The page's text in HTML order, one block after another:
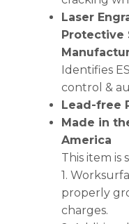
Laser
Protective
Identifies
control &
Lead-free
Made in
America
This item is
1.
properly
charges.